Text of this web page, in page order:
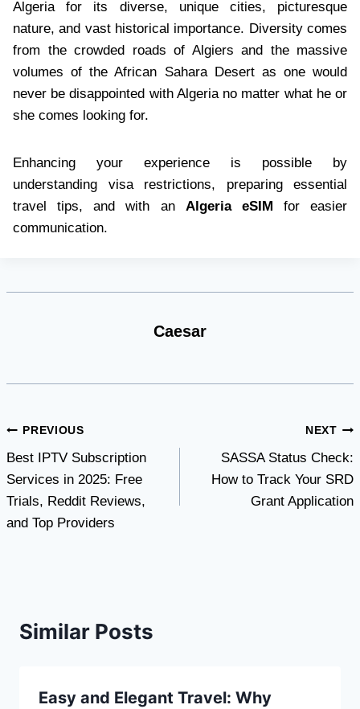
Algeria for its diverse, unique cities, picturesque
nature, and vast historical importance. Diversity comes
from the crowded roads of Algiers and the massive
volumes of the African Sahara Desert as one would
never be disappointed with Algeria no matter what he or
she comes looking for.
Enhancing your experience is possible by
understanding visa restrictions, preparing essential
travel tips, and with an Algeria eSIM for easier
communication.
Caesar
Post
navigation
PREVIOUS
Best IPTV Subscription
Services in 2025: Free
Trials, Reddit Reviews,
and Top Providers
NEXT
SASSA Status Check:
How to Track Your SRD
Grant Application
Similar Posts
Easy and Elegant Travel: Why